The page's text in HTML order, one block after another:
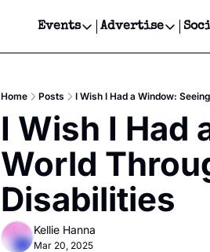
Events
Events
Get Events Newsletter
Get Events Text
Advertise
Advertise
Reels,
Get
Email &/
Home Posts I Wish I Had a Window:
I Wish I Had
World
Disabilities
Kellie Hanna
Mar 20, 2025